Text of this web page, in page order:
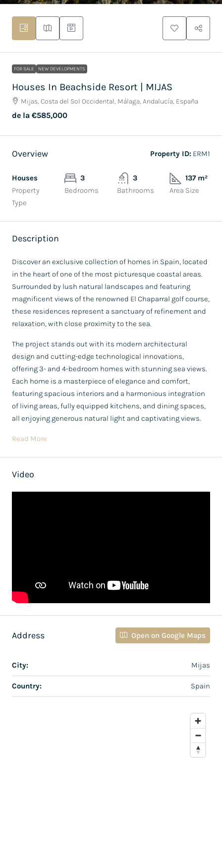
FOR SALE NEW DEVELOPMENTS
Houses In Beachside Resort | MIJAS
Mijas, Costa del Sol Occidental, Málaga, Andalucía, España
de la €585,000
Overview Property ID: ERM1
Houses
Property
Type
3
Bedrooms
3
Bathrooms
137 m²
Area Size
Description
Discover an exclusive collection of homes in Spain, located
in the heart of one of the most picturesque coastal areas.
Surrounded by lush natural landscapes and featuring
magnificent views of the renowned El Chaparral golf course,
these residences represent a sanctuary of refinement and
relaxation, with close proximity to the sea.
The project stands out with its modern architectural
design and cutting-edge technological innovations,
offering 3- and 4-bedroom homes with stunning sea views.
Each home is a masterpiece of elegance and comfort,
featuring spacious interiors and a harmonious integration
of living areas, fully equipped kitchens, and dining spaces,
all enjoying generous natural light and captivating views.
Read More
Video
Address Open on Google Maps
City: Mijas
Country: Spain